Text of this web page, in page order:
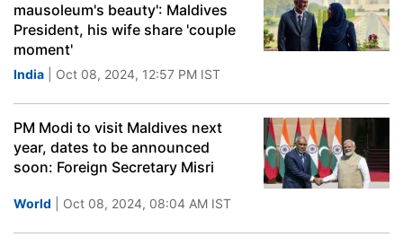
mausoleum's beauty': Maldives
President, his wife share 'couple
moment'
India | Oct 08, 2024, 12:57 PM IST
PM Modi to visit Maldives next
year, dates to be announced
soon: Foreign Secretary Misri
World | Oct 08, 2024, 08:04 AM IST